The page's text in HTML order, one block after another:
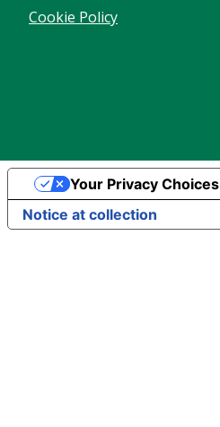
Cookie Policy
Notice at collection
Your Privacy Choices